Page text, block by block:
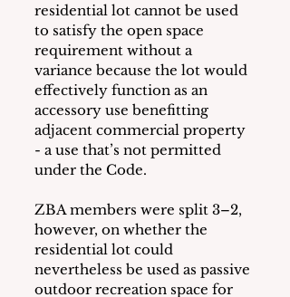
residential lot cannot be used
to satisfy the open space
requirement without a
variance because the lot would
effectively function as an
accessory use benefitting
adjacent commercial property
- a use that’s not permitted
under the Code.
ZBA members were split 3–2,
however, on whether the
residential lot could
nevertheless be used as passive
outdoor recreation space for